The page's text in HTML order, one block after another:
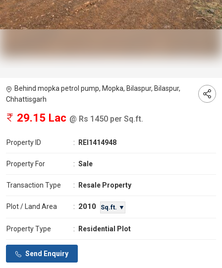
Behind mopka petrol pump, Mopka, Bilaspur, Bilaspur,
Chhattisgarh
29.15 Lac @ Rs 1450 per Sq.ft.
Property ID : REI1414948
Property For : Sale
Transaction Type : Resale Property
Plot / Land Area : 2010 Sq.ft. ▼
Property Type : Residential Plot
Send Enquiry